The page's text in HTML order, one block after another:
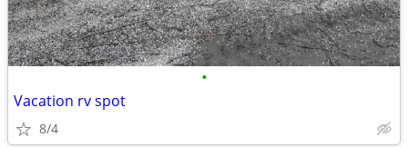
•
Vacation rv spot
8/4